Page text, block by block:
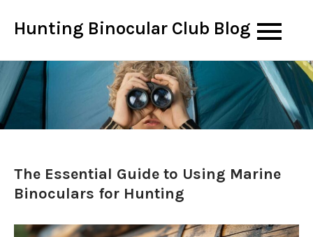
Hunting Binocular Club Blog
The Essential Guide to Using Marine
Binoculars for Hunting